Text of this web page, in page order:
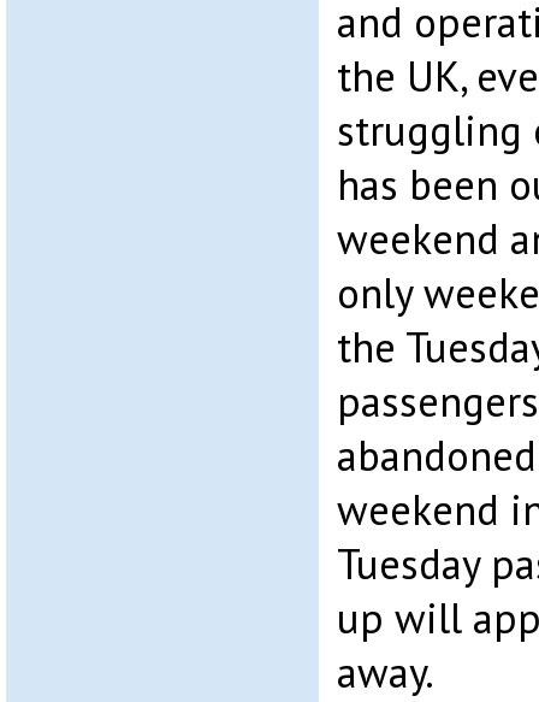
and
the UK,
struggling
has been
weekend
only
the
weekend
Tuesday
up will
away.